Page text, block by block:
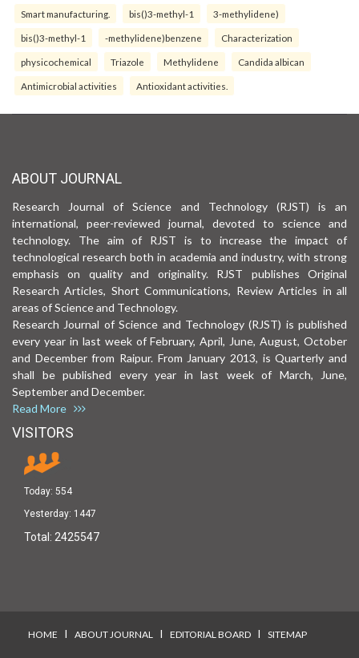
Smart manufacturing. bis()3-methyl-1 3-methylidene)
bis()3-methyl-1 -methylidene)benzene Characterization
physicochemical Triazole Methylidene Candida albican
Antimicrobial activities Antioxidant activities.
ABOUT JOURNAL
Research Journal of Science and Technology (RJST) is an
international, peer-reviewed journal, devoted to science and
technology. The aim of RJST is to increase the impact of
technological research both in academia and industry, with strong
emphasis on quality and originality. RJST publishes Original
Research Articles, Short Communications, Review Articles in all
areas of Science and Technology.
Research Journal of Science and Technology (RJST) is published
every year in last week of February, April, June, August, October
and December from Raipur. From January 2013, is Quarterly and
shall be published every year in last week of March, June,
September and December.
Read More
VISITORS
Today: 554
Yesterday: 1447
Total: 2425547
HOME I ABOUT JOURNAL I EDITORIAL BOARD I SITEMAP